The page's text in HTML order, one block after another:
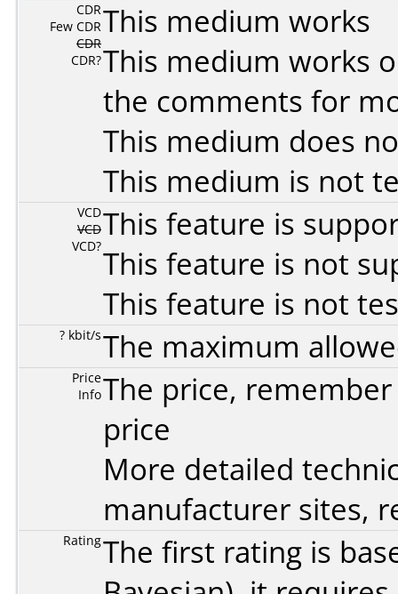
CDR
Few CDR
CDR
CDR?
This medium works
This medium works
the comments for
This medium does
This medium is not
VCD
VCD
VCD?
This feature is
This feature is not
This feature is not
? kbit/sThe maximum
Price
InfoThe price,
price
More detailed
manufacturer sites,
RatingThe first rating is